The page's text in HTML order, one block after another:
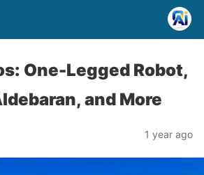
One-Legged Robot,
and More
1 year ago